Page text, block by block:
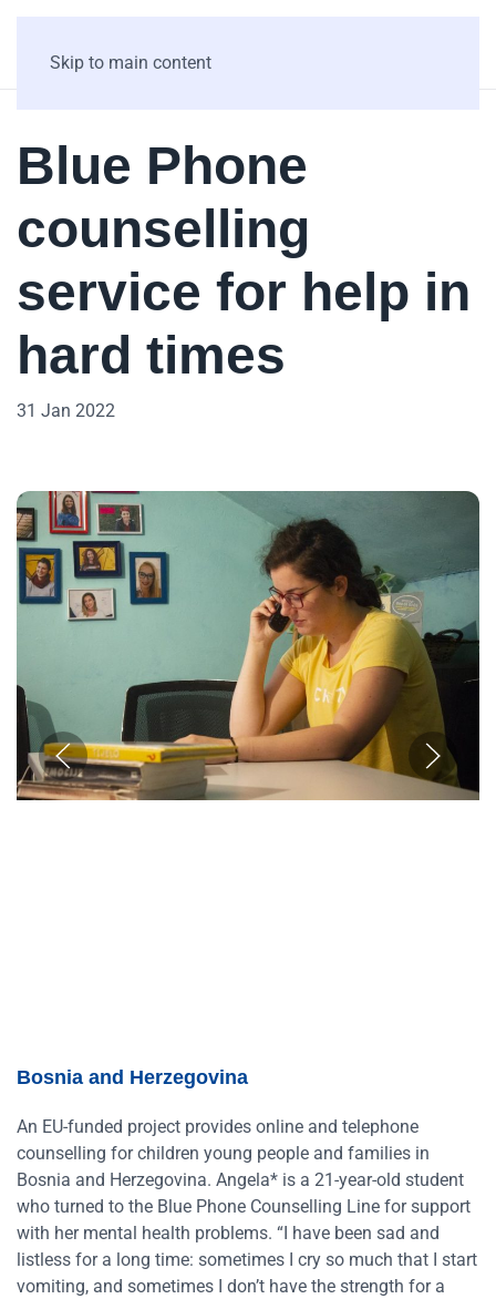
Skip to main content
Blue Phone
counselling
service for help in
hard times
31 Jan 2022
Bosnia and Herzegovina
An EU-funded project provides online and telephone
counselling for children young people and families in
Bosnia and Herzegovina. Angela* is a 21-year-old student
who turned to the Blue Phone Counselling Line for support
with her mental health problems. “I have been sad and
listless for a long time: sometimes I cry so much that I start
vomiting, and sometimes I don’t have the strength for a